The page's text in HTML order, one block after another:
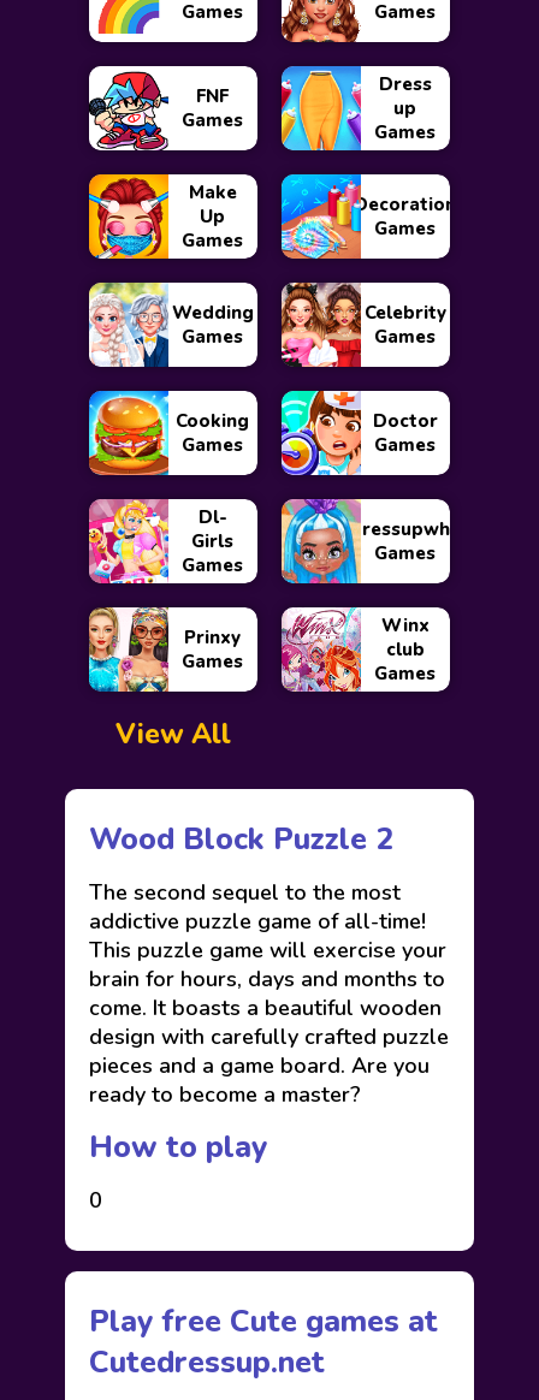
Games Games
FNF
Games
Dress
up
Games
Make
Up
Games
Decoration
Games
Wedding
Games
Celebrity
Games
Cooking
Games
Doctor
Games
Dl-
Girls
Games
Dressupwho
Games
Prinxy
Games
Winx
club
Games
View All
Wood Block Puzzle 2
The second sequel to the most
addictive puzzle game of all-time!
This puzzle game will exercise your
brain for hours, days and months to
come. It boasts a beautiful wooden
design with carefully crafted puzzle
pieces and a game board. Are you
ready to become a master?
How to play
0
Play free Cute games at
Cutedressup.net